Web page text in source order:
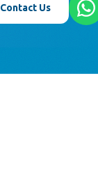
Contact Us